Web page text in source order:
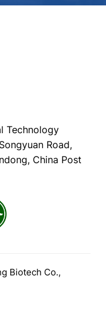
Technology
Road,
China Post
Biotech Co.,